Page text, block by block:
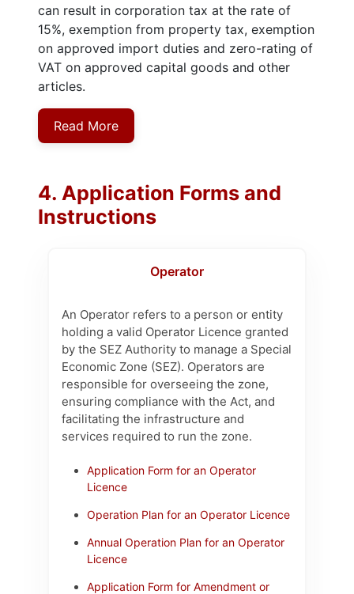
can result in corporation tax at the rate of
15%, exemption from property tax, exemption
on approved import duties and zero-rating of
VAT on approved capital goods and other
articles.
Read More
4. Application Forms and
Instructions
Operator
An Operator refers to a person or entity
holding a valid Operator Licence granted
by the SEZ Authority to manage a Special
Economic Zone (SEZ). Operators are
responsible for overseeing the zone,
ensuring compliance with the Act, and
facilitating the infrastructure and
services required to run the zone.
Application Form for an Operator
Licence
Operation Plan for an Operator Licence
Annual Operation Plan for an Operator
Licence
Application Form for Amendment or